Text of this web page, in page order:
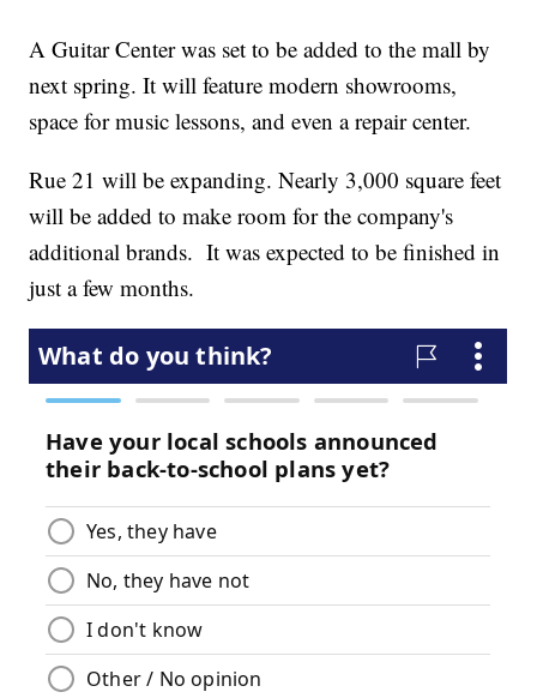
A Guitar Center was set to be added to the mall by
next spring. It will feature modern showrooms,
space for music lessons, and even a repair center.
Rue 21 will be expanding. Nearly 3,000 square feet
will be added to make room for the company's
additional brands. It was expected to be finished in
just a few months.